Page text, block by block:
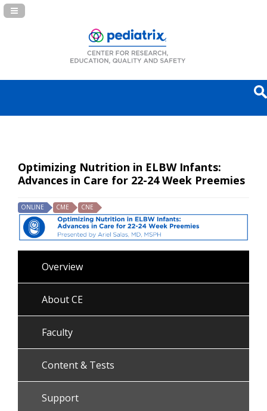
Navigation Panel Toggle
Optimizing Nutrition in ELBW Infants:
Advances in Care for 22-24 Week Preemies
ONLINE CME CNE
Overview
About CE
Faculty
Content & Tests
Support